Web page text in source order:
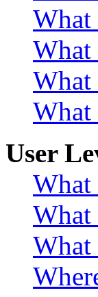
What
What
What
What
User
What
What
What